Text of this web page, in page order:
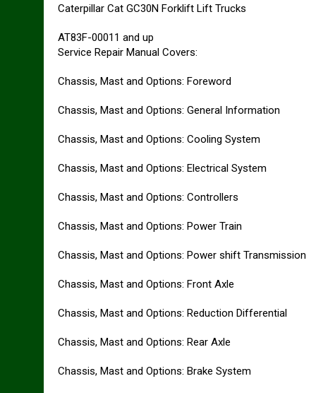
Caterpillar Cat GC30N Forklift Lift Trucks
AT83F-00011 and up
Service Repair Manual Covers:
Chassis, Mast and Options: Foreword
Chassis, Mast and Options: General Information
Chassis, Mast and Options: Cooling System
Chassis, Mast and Options: Electrical System
Chassis, Mast and Options: Controllers
Chassis, Mast and Options: Power Train
Chassis, Mast and Options: Power shift Transmission
Chassis, Mast and Options: Front Axle
Chassis, Mast and Options: Reduction Differential
Chassis, Mast and Options: Rear Axle
Chassis, Mast and Options: Brake System